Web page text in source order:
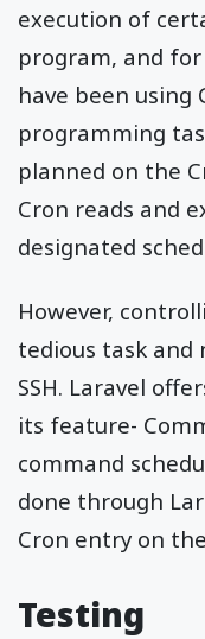
execution of
program, and
have been using
programming
planned on the
Cron reads and
designated
However,
tedious task and
SSH. Laravel
its feature-
command
done through
Cron entry on
Testing